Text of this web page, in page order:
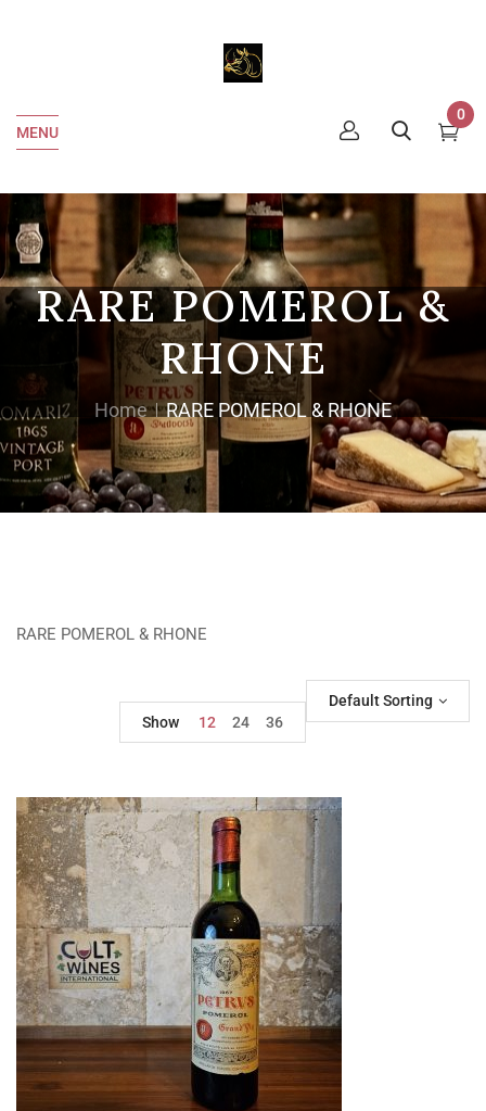
MENU
0
RARE POMEROL &
RHONE
Home RARE POMEROL & RHONE
RARE POMEROL & RHONE
Default Sorting
Show
12 24 36